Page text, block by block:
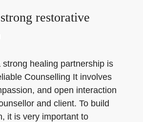
restorative
strong healing partnership is
Counselling It involves
and open interaction
and client. To build
it is very important to